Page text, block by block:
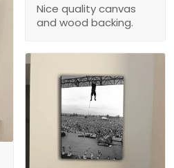
Nice quality canvas
and wood backing.